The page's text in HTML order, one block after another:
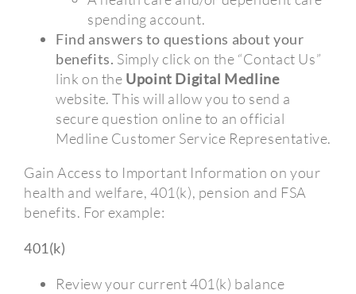
spending account.
Find answers to questions about your
benefits. Simply click on the “Contact Us”
link on the Upoint Digital Medline
website. This will allow you to send a
secure question online to an official
Medline Customer Service Representative.
Gain Access to Important Information on your
health and welfare, 401(k), pension and FSA
benefits. For example:
401(k)
Review your current 401(k) balance